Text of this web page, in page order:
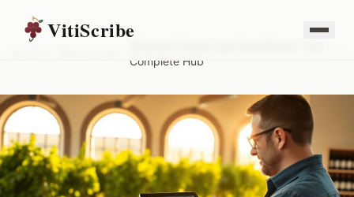
VitiScribe
Complete Hub